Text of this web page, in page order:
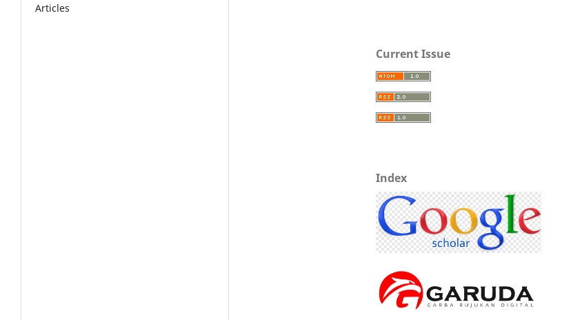
Articles
Current Issue
Index